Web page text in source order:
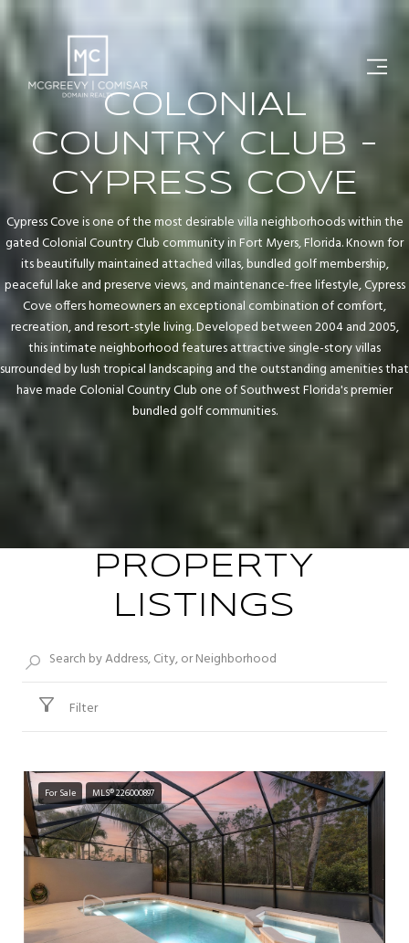
COLONIAL
COUNTRY CLUB -
CYPRESS COVE
Cypress Cove is one of the most desirable villa neighborhoods within the
gated Colonial Country Club community in Fort Myers, Florida. Known for
its beautifully maintained attached villas, bundled golf membership,
peaceful lake and preserve views, and maintenance-free lifestyle, Cypress
Cove offers homeowners an exceptional combination of comfort,
recreation, and resort-style living. Developed between 2004 and 2005,
this intimate neighborhood features attractive single-story villas
surrounded by lush tropical landscaping and the outstanding amenities that
have made Colonial Country Club one of Southwest Florida's premier
bundled golf communities.
PROPERTY
LISTINGS
Filter
For Sale MLS® 226000897